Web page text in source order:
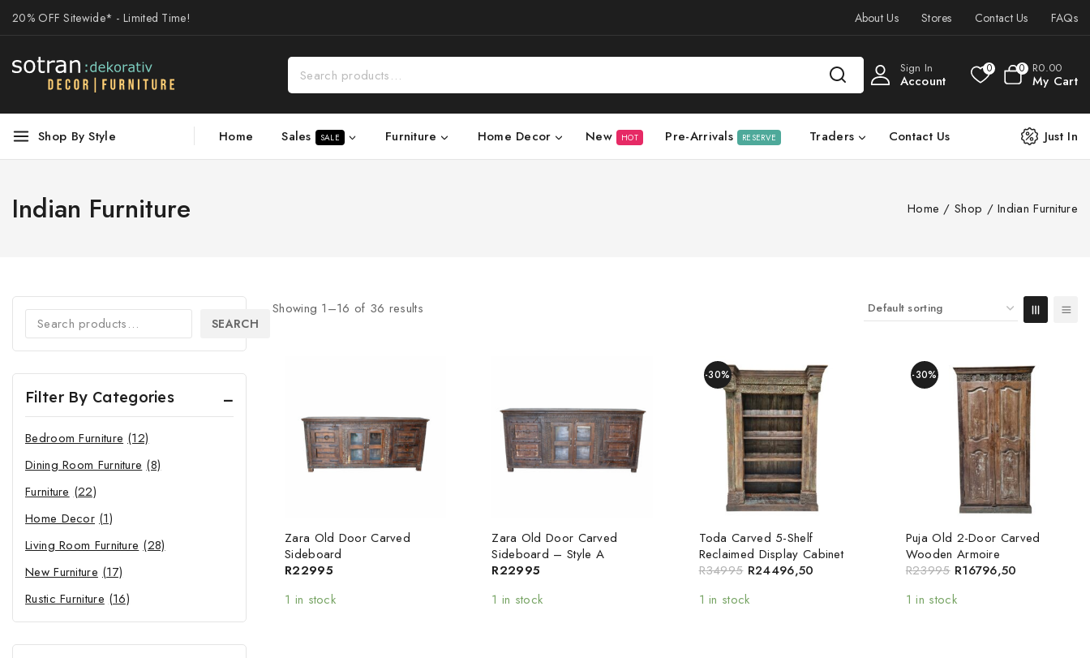
20% OFF Sitewide* - Limited Time! About Us Stores Contact Us FAQs
Sign In
Account
0 0 R0.00
My Cart
Shop By Style Home Sales SALE Furniture Home Decor New HOT Pre-Arrivals RESERVE Traders Contact Us Just In
Home / Shop / Indian Furniture
Indian Furniture
Showing 1–16 of 36 results
Zara Old Door Carved
Sideboard
R22995
1 in stock
Zara Old Door Carved
Sideboard – Style A
R22995
1 in stock
-30%
Toda Carved 5-Shelf
Reclaimed Display Cabinet
R34995 R24496,50
1 in stock
-30%
Puja Old 2-Door Carved
Wooden Armoire
R23995 R16796,50
1 in stock
SEARCH
Filter By Categories
Bedroom Furniture (12)
Dining Room Furniture (8)
Furniture (22)
Home Decor (1)
Living Room Furniture (28)
New Furniture (17)
Rustic Furniture (16)